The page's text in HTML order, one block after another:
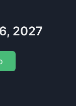
2027